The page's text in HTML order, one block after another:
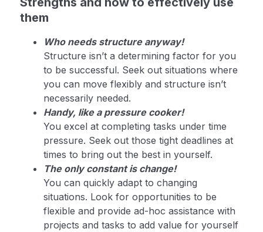
them
Who needs structure anyway!
Structure isn’t a determining factor for you
to be successful. Seek out situations where
you can move flexibly and structure isn’t
necessarily needed.
Handy, like a pressure cooker!
You excel at completing tasks under time
pressure. Seek out those tight deadlines at
times to bring out the best in yourself.
The only constant is change!
You can quickly adapt to changing
situations. Look for opportunities to be
flexible and provide ad-hoc assistance with
projects and tasks to add value for yourself